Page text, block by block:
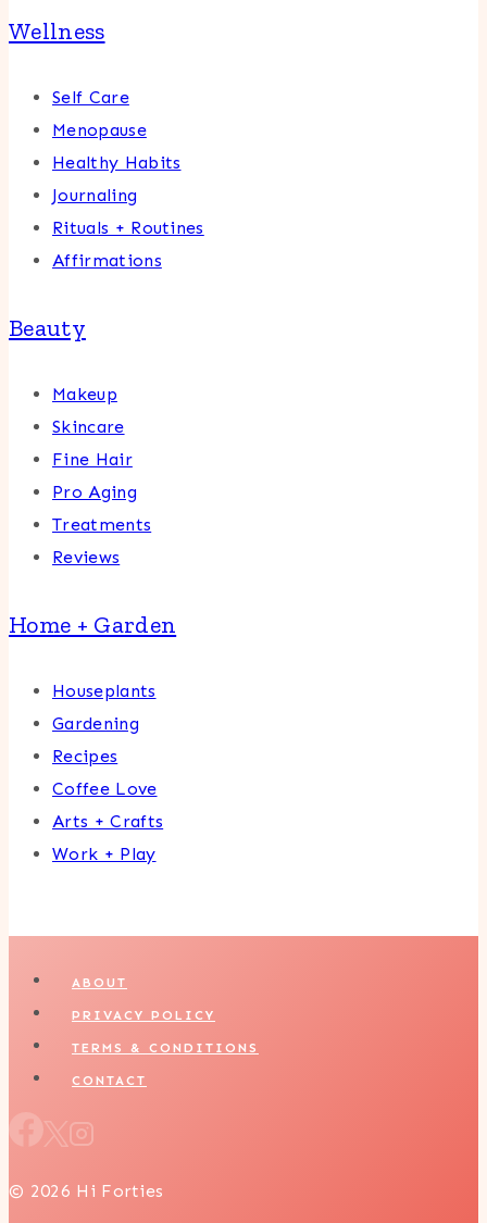
Wellness
Self Care
Menopause
Healthy Habits
Journaling
Rituals + Routines
Affirmations
Beauty
Makeup
Skincare
Fine Hair
Pro Aging
Treatments
Reviews
Home + Garden
Houseplants
Gardening
Recipes
Coffee Love
Arts + Crafts
Work + Play
ABOUT
PRIVACY POLICY
TERMS & CONDITIONS
CONTACT
© 2026 Hi Forties